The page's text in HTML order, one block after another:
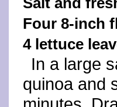
Four 8-inch
4 lettuce
In a large
quinoa and